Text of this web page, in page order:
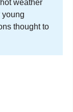
weather
young
thought to